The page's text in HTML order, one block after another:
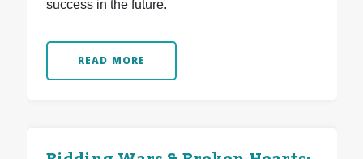
success in the future.
READ MORE